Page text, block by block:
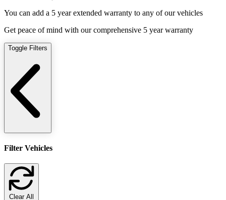
You can add a 5 year extended warranty to any of our vehicles
Get peace of mind with our comprehensive 5 year warranty
Toggle Filters
Filter Vehicles
Clear All